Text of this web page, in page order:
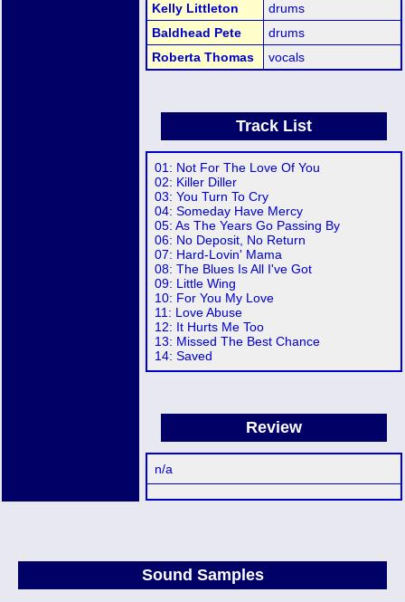
Kelly Littleton
drums
Baldhead Pete
drums
Roberta Thomas
vocals
Track List
01: Not For The Love Of You
02: Killer Diller
03: You Turn To Cry
04: Someday Have Mercy
05: As The Years Go Passing By
06: No Deposit, No Return
07: Hard-Lovin' Mama
08: The Blues Is All I've Got
09: Little Wing
10: For You My Love
11: Love Abuse
12: It Hurts Me Too
13: Missed The Best Chance
14: Saved
Review
n/a
Sound Samples